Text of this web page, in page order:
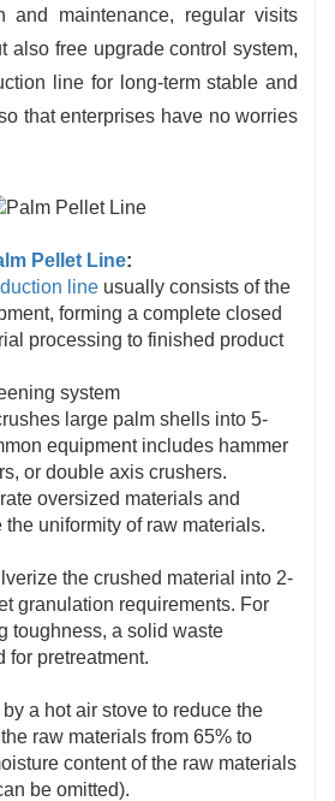
and maintenance, regular visits
also free upgrade control system,
line for long-term stable and
that enterprises have no worries
Pellet Line:
line usually consists of the
forming a complete closed
processing to finished product
system
large palm shells into 5-
equipment includes hammer
or double axis crushers.
oversized materials and
uniformity of raw materials.
the crushed material into 2-
granulation requirements. For
toughness, a solid waste
for pretreatment.
by a hot air stove to reduce the
raw materials from 65% to
content of the raw materials
be omitted).